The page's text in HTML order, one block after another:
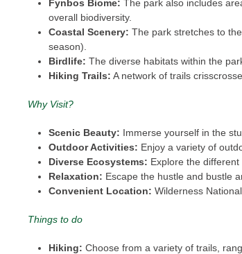
Fynbos Biome: The park also includes
overall biodiversity.
Coastal Scenery: The park stretches to
season).
Birdlife: The diverse habitats within the
Hiking Trails: A network of trails
Why Visit?
Scenic Beauty: Immerse yourself in the
Outdoor Activities: Enjoy a variety of
Diverse Ecosystems: Explore the
Relaxation: Escape the hustle and bustle
Convenient Location: Wilderness
Things to do
Hiking: Choose from a variety of trails,